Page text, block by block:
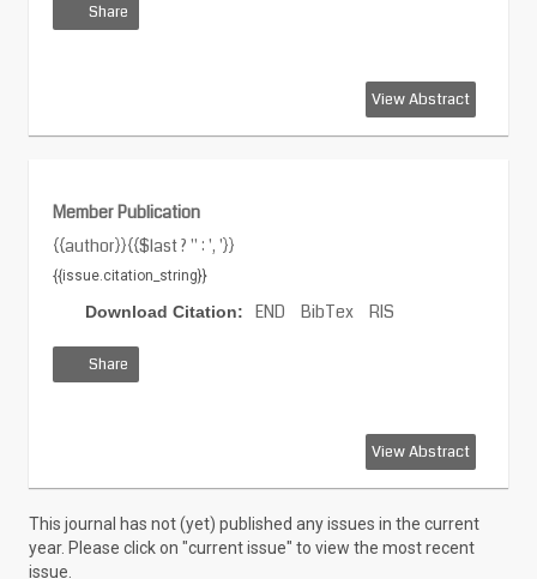
Share
View Abstract
Member Publication
{{author}}{{$last ? '' : ', '}}
{{issue.citation_string}}
Download Citation: END BibTex RIS
Share
View Abstract
This journal has not (yet) published any issues in the current
year. Please click on "current issue" to view the most recent
issue.